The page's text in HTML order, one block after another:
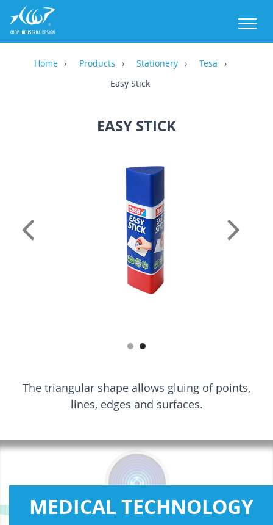
Home Products Stationery
Tesa
Easy Stick
EASY STICK
The triangular shape allows gluing of points,
lines, edges and surfaces.
MEDICAL TECHNOLOGY